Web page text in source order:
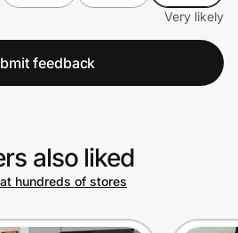
Very likely
feedback
also liked
hundreds of stores